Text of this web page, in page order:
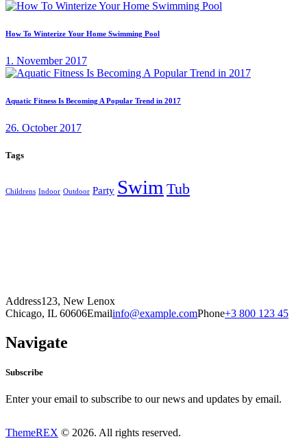
How To Winterize Your Home Swimming Pool
1. November 2017
Aquatic Fitness Is Becoming A Popular Trend in 2017
26. October 2017
Tags
Childrens Indoor Outdoor Party Swim Tub
Address123, New Lenox
Chicago, IL 60606Emailinfo@example.comPhone+3 800 123 45
Navigate
Subscribe
Enter your email to subscribe to our news and updates by email.
ThemeREX © 2026. All rights reserved.